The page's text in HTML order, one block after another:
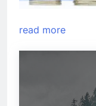
read more